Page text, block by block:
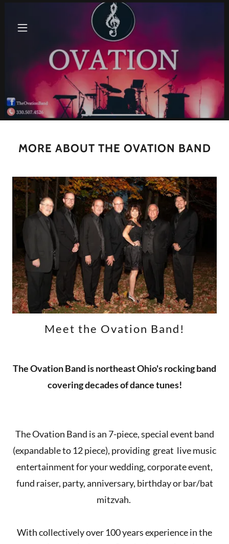
MORE ABOUT THE OVATION BAND
Meet the Ovation Band!
The Ovation Band is northeast Ohio's rocking band
covering decades of dance tunes!
The Ovation Band is an 7-piece, special event band
(expandable to 12 piece), providing great live music
entertainment for your wedding, corporate event,
fund raiser, party, anniversary, birthday or bar/bat
mitzvah.
With collectively over 100 years experience in the